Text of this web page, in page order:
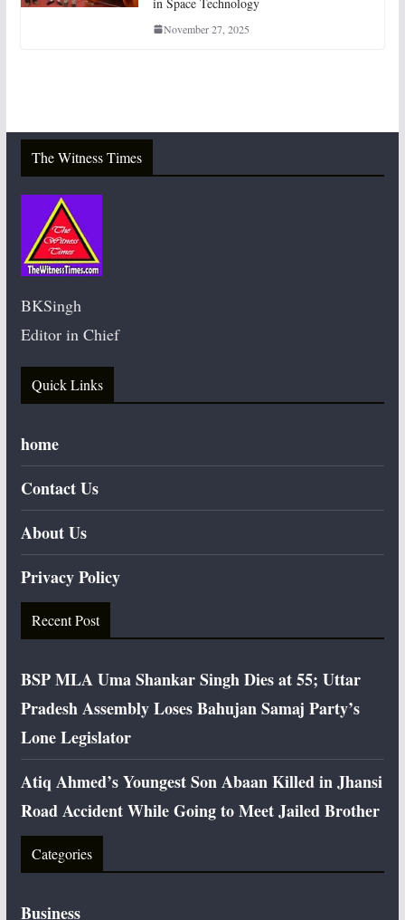
November 27, 2025
The Witness Times
BKSingh
Editor in Chief
Quick Links
home
Contact Us
About Us
Privacy Policy
Recent Post
BSP MLA Uma Shankar Singh Dies at 55; Uttar
Pradesh Assembly Loses Bahujan Samaj Party’s
Lone Legislator
Atiq Ahmed’s Youngest Son Abaan Killed in Jhansi
Road Accident While Going to Meet Jailed Brother
Categories
Business